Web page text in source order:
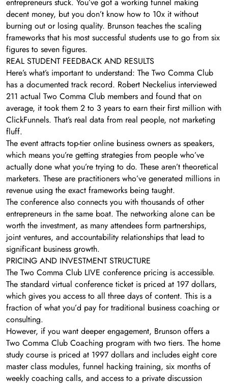
decent money, but you don’t know how to 10x it without
burning out or losing quality. Brunson teaches the scaling
frameworks that his most successful students use to go from six
figures to seven figures.
REAL STUDENT FEEDBACK AND RESULTS
Here’s what’s important to understand: The Two Comma Club
has a documented track record. Robert Neckelius interviewed
211 actual Two Comma Club members and found that on
average, it took them 2 to 3 years to earn their first million with
ClickFunnels. That’s real data from real people, not marketing
fluff.
The event attracts top-tier online business owners as speakers,
which means you’re getting strategies from people who’ve
actually done what you’re trying to do. These aren’t theoretical
marketers. These are practitioners who’ve generated millions in
revenue using the exact frameworks being taught.
The conference also connects you with thousands of other
entrepreneurs in the same boat. The networking alone can be
worth the investment, as many attendees form partnerships,
joint ventures, and accountability relationships that lead to
significant business growth.
PRICING AND INVESTMENT STRUCTURE
The Two Comma Club LIVE conference pricing is accessible.
The standard virtual conference ticket is priced at 197 dollars,
which gives you access to all three days of content. This is a
fraction of what you’d pay for traditional business coaching or
consulting.
However, if you want deeper engagement, Brunson offers a
Two Comma Club Coaching program with two tiers. The home
study course is priced at 1997 dollars and includes eight core
master class modules, funnel hacking training, six months of
weekly coaching calls, and access to a private discussion